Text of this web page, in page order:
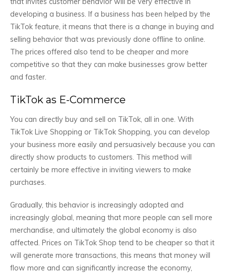
developing a business. If a business has been helped by the
TikTok feature, it means that there is a change in buying and
selling behavior that was previously done offline to online.
The prices offered also tend to be cheaper and more
competitive so that they can make businesses grow better
and faster.
TikTok as E-Commerce
You can directly buy and sell on TikTok, all in one. With
TikTok Live Shopping or TikTok Shopping, you can develop
your business more easily and persuasively because you can
directly show products to customers. This method will
certainly be more effective in inviting viewers to make
purchases.
Gradually, this behavior is increasingly adopted and
increasingly global, meaning that more people can sell more
merchandise, and ultimately the global economy is also
affected. Prices on TikTok Shop tend to be cheaper so that it
will generate more transactions, this means that money will
flow more and can significantly increase the economy,